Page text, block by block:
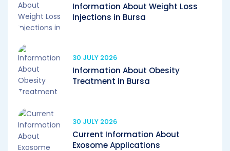
Information About Weight Loss
Injections in Bursa
30 JULY 2026
Information About Obesity
Treatment in Bursa
30 JULY 2026
Current Information About
Exosome Applications